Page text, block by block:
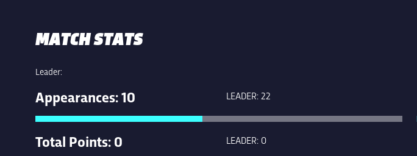
MATCH STATS
Leader:
Appearances: 10 LEADER: 22
Total Points: 0 LEADER: 0